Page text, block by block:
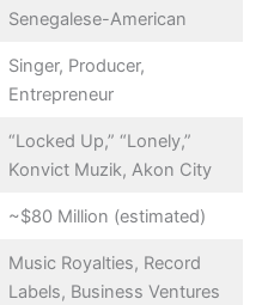
Senegalese-American
Singer, Producer,
Entrepreneur
“Locked Up,” “Lonely,”
Konvict Muzik, Akon City
~$80 Million (estimated)
Music Royalties, Record
Labels, Business Ventures